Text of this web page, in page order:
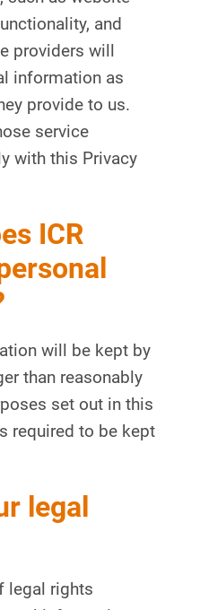
and
providers will
information as
provide to us.
service
with this Privacy
ICR
will be kept by
than reasonably
set out in this
required to be kept
legal
legal rights